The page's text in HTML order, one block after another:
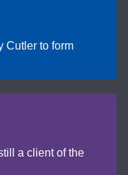
Cutler to form
a client of the